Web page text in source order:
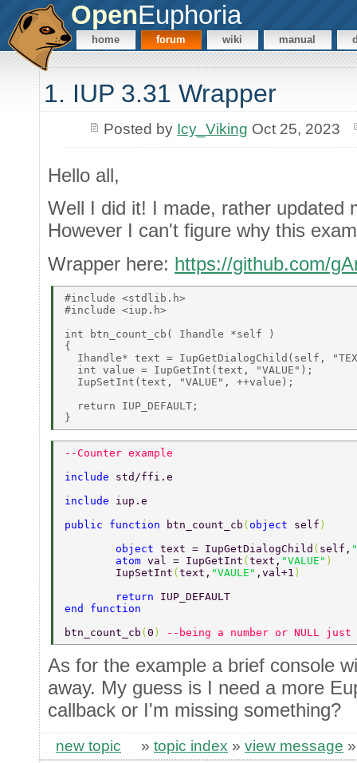
OpenEuphoria
home forum wiki manual
1. IUP 3.31 Wrapper
Posted by Icy_Viking Oct 25, 2023
Hello all,
Well I did it! I made, rather updated
However I can't figure why this
Wrapper here: https://github.com/
#include <stdlib.h>
#include <iup.h>
int btn_count_cb( Ihandle *self )
{
Ihandle* text = IupGetDialogChild(self,
  int value = IupGetInt(text, "VALUE");
  IupSetInt(text, "VALUE", ++value);
  return IUP_DEFAULT;
--Counter example
include std/ffi.e
include iup.e
public function
btn_count_cb ( object self )
	object
text = IupGetDialogChild ( self,
	atom
val = IupGetInt ( text, "VALUE" )
	IupSetInt
( text, "VAULE" ,val+1 )
	return
IUP_DEFAULT
end function
btn_count_cb ( 0 ) --being a number or NULL
As for the example a brief console
away. My guess is I need a more
callback or I'm missing something?
new topic » topic index » view message